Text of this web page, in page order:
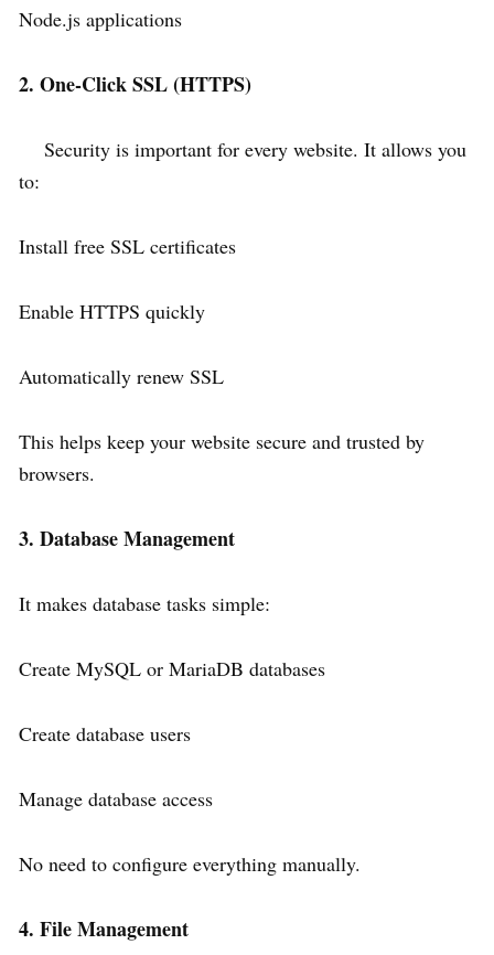
Node.js applications
2. One-Click SSL (HTTPS)
Security is important for every website. It allows you
to:
Install free SSL certificates
Enable HTTPS quickly
Automatically renew SSL
This helps keep your website secure and trusted by
browsers.
3. Database Management
It makes database tasks simple:
Create MySQL or MariaDB databases
Create database users
Manage database access
No need to configure everything manually.
4. File Management